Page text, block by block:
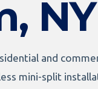
and
mini-split